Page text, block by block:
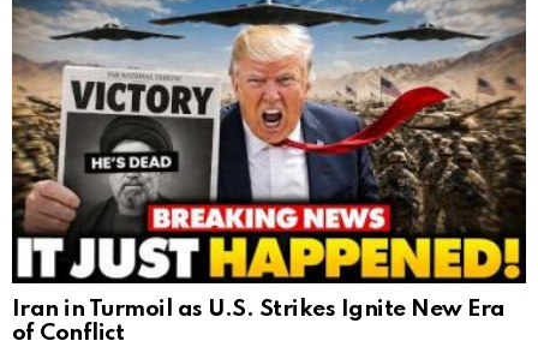
Iran in Turmoil as U.S. Strikes Ignite New Era
of Conflict